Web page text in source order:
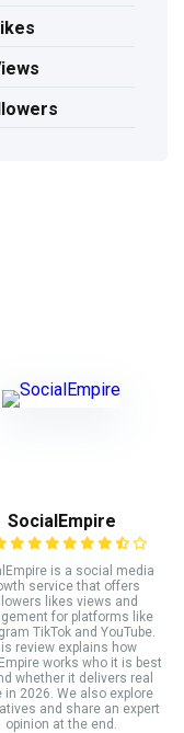
SocialEmpire
is a social media
service that offers
likes views and
for platforms like
TikTok and YouTube.
review explains how
works who it is best
whether it delivers real
in 2026. We also explore
and share an expert
opinion at the end.